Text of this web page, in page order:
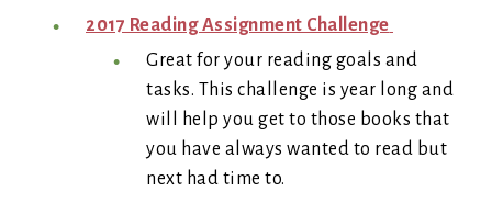
2017 Reading Assignment Challenge
Great for your reading goals and
tasks. This challenge is year long and
will help you get to those books that
you have always wanted to read but
next had time to.